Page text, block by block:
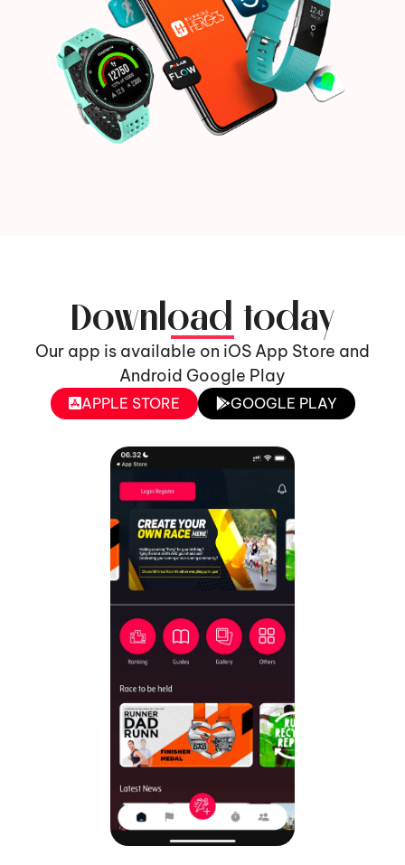
Download today
Our app is available on iOS App Store and
Android Google Play
APPLE STORE GOOGLE PLAY